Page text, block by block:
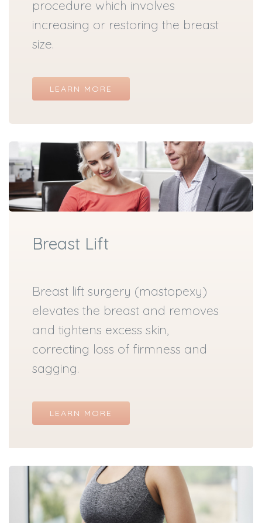
procedure which involves
increasing or restoring the breast
size.
LEARN MORE
Breast Lift
Breast lift surgery (mastopexy)
elevates the breast and removes
and tightens excess skin,
correcting loss of firmness and
sagging.
LEARN MORE